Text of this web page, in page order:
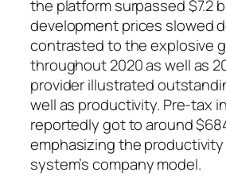
the platform surpassed $7.2
development prices slowed
contrasted to the explosive
throughout 2020 as well as
provider illustrated
well as productivity. Pre-tax
reportedly got to around
emphasizing the
system’s company model.